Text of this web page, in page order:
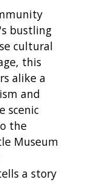
bustling
cultural
this
alike a
and
scenic
the
Museum
a story